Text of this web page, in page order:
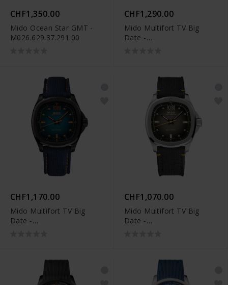
CHF1,350.00
Mido Ocean Star GMT -
M026.629.37.291.00
CHF1,290.00
Mido Multifort TV Big
Date -
CHF1,170.00
Mido Multifort TV Big
Date -
CHF1,070.00
Mido Multifort TV Big
Date -